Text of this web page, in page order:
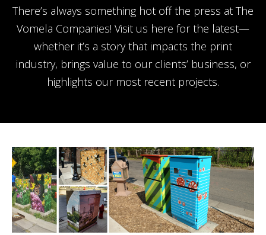
There’s always something hot off the press at The
Vomela Companies! Visit us here for the latest—
whether it’s a story that impacts the print
industry, brings value to our clients’ business, or
highlights our most recent projects.